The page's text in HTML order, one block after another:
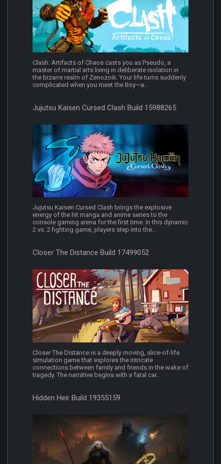
Clash: Artifacts of Chaos casts you as Pseudo, a
master of martial arts living in deliberate isolation in
the bizarre realm of Zenozoik. Your life turns suddenly
complicated when you meet the Boy—a...
Jujutsu Kaisen Cursed Clash Build 15988265
Jujutsu Kaisen Cursed Clash brings the explosive
energy of the hit manga and anime series to the
console gaming arena for the first time. In this dynamic
2 vs. 2 fighting game, players step into the...
Closer The Distance Build 17499052
Closer The Distance is a deeply moving, slice-of-life
simulation game that explores the intricate
connections between family and friends in the wake of
tragedy. The narrative begins with a fatal car...
Hidden Heir Build 19355159